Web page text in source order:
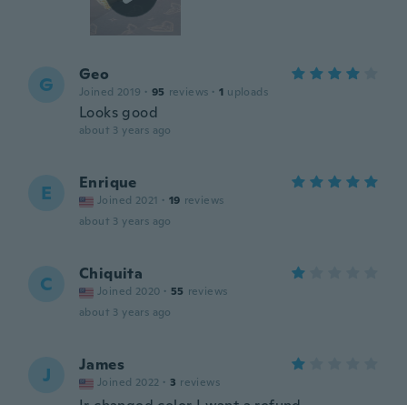
G Geo
Joined 2019 · 95 reviews · 1 uploads
Looks good
about 3 years ago
E Enrique
Joined 2021 · 19 reviews
about 3 years ago
C Chiquita
Joined 2020 · 55 reviews
about 3 years ago
J James
Joined 2022 · 3 reviews